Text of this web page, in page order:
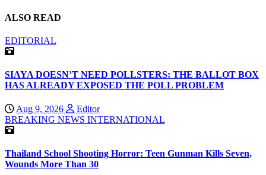
ALSO READ
EDITORIAL
SIAYA DOESN’T NEED POLLSTERS: THE BALLOT BOX
HAS ALREADY EXPOSED THE POLL PROBLEM
Aug 9, 2026
Editor
BREAKING NEWS INTERNATIONAL
Thailand School Shooting Horror: Teen Gunman Kills Seven,
Wounds More Than 30